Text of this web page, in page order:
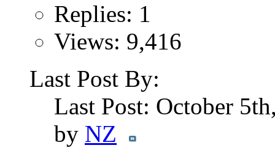
Replies: 1
Views: 9,416
Last Post By:
Last Post: October
by NZ